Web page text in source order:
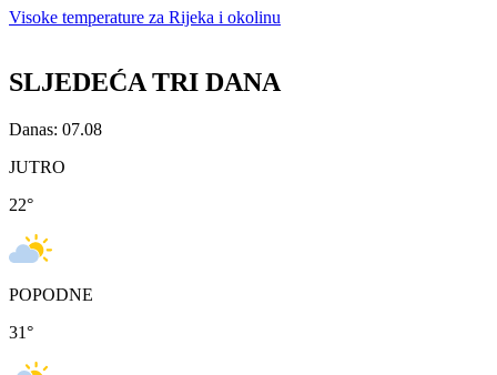
Visoke temperature za Rijeka i okolinu
SLJEDEĆA TRI DANA
Danas: 07.08
JUTRO
22°
POPODNE
31°